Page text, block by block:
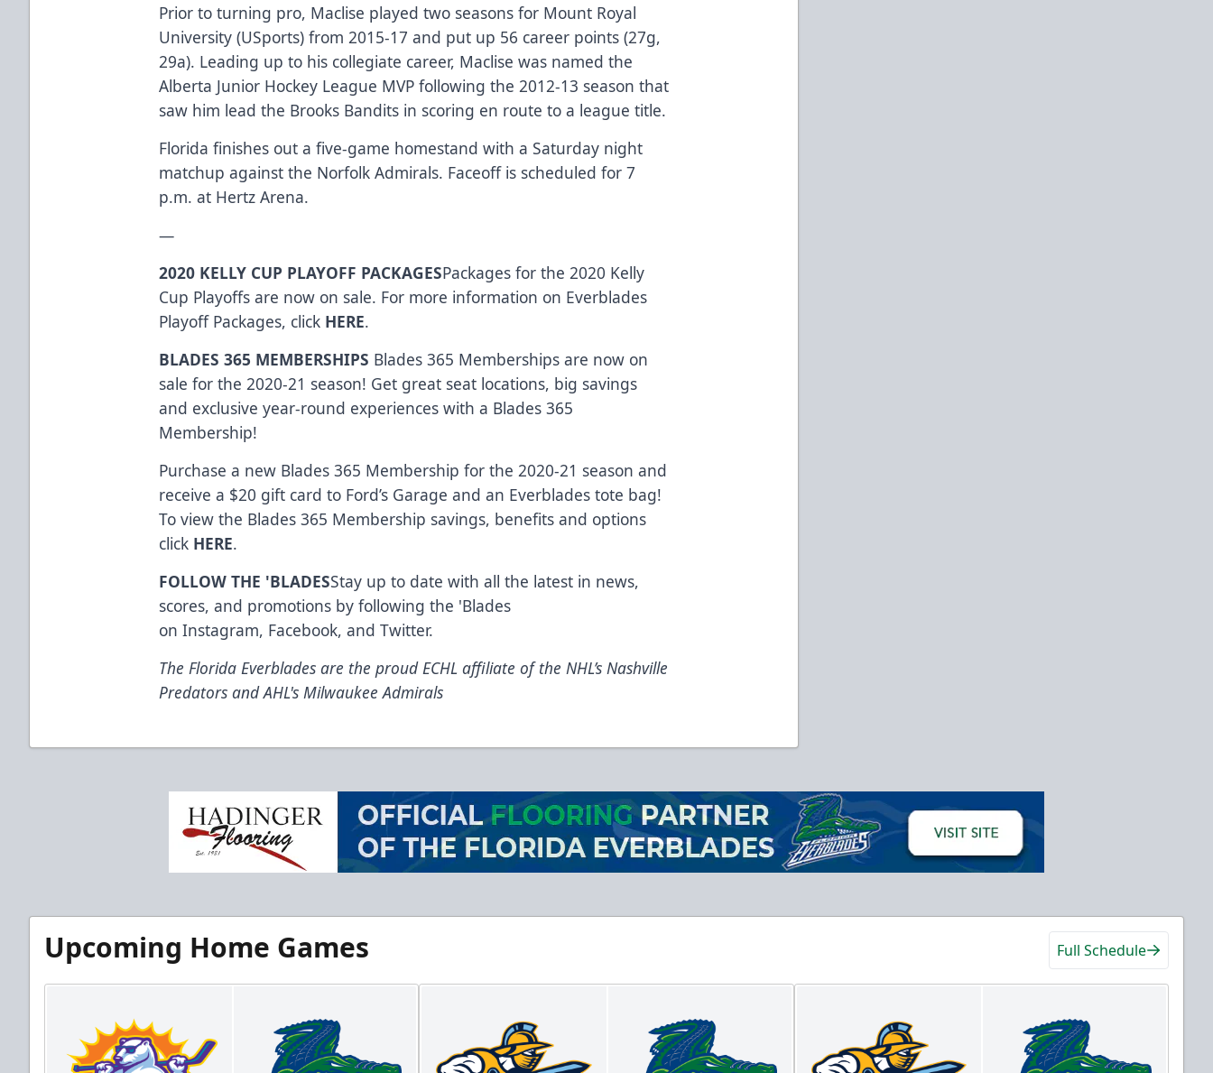
Prior to turning pro, Maclise played two seasons for Mount Royal
University (USports) from 2015-17 and put up 56 career points (27g,
29a). Leading up to his collegiate career, Maclise was named the
Alberta Junior Hockey League MVP following the 2012-13 season that
saw him lead the Brooks Bandits in scoring en route to a league title.
Florida finishes out a five-game homestand with a Saturday night
matchup against the Norfolk Admirals. Faceoff is scheduled for 7
p.m. at Hertz Arena.
—
2020 KELLY CUP PLAYOFF PACKAGESPackages for the 2020 Kelly
Cup Playoffs are now on sale. For more information on Everblades
Playoff Packages, click HERE.
BLADES 365 MEMBERSHIPS Blades 365 Memberships are now on
sale for the 2020-21 season! Get great seat locations, big savings
and exclusive year-round experiences with a Blades 365
Membership!
Purchase a new Blades 365 Membership for the 2020-21 season and
receive a $20 gift card to Ford’s Garage and an Everblades tote bag!
To view the Blades 365 Membership savings, benefits and options
click HERE.
FOLLOW THE 'BLADESStay up to date with all the latest in news,
scores, and promotions by following the 'Blades
onInstagram, Facebook, andTwitter.
The Florida Everblades are the proud ECHL affiliate of the NHL’s Nashville
Predators and AHL's Milwaukee Admirals
Upcoming Home Games Full Schedule